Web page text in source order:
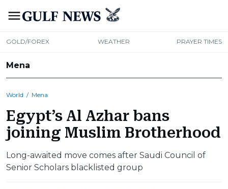
GOLD/FOREX WEATHER PRAYER TIMES
Mena
World / Mena
Egypt’s Al Azhar bans
joining Muslim Brotherhood
Long-awaited move comes after Saudi Council of
Senior Scholars blacklisted group